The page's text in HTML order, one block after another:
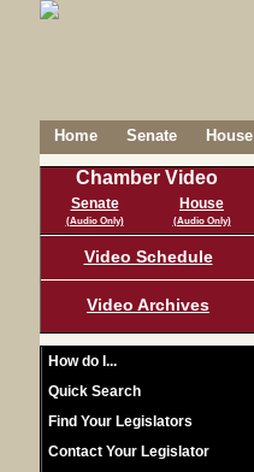
Home Senate House
Chamber Video
Senate
(Audio Only)
House
(Audio Only)
Video Schedule
Video Archives
How do I...
Quick Search
Find Your Legislators
Contact Your Legislator